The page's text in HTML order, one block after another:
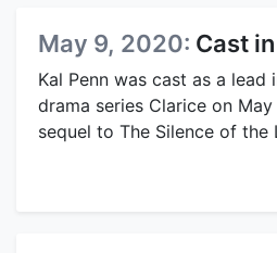
May 9, 2020: Cast
Kal Penn was cast as a lead
drama series Clarice on
sequel to The Silence of the